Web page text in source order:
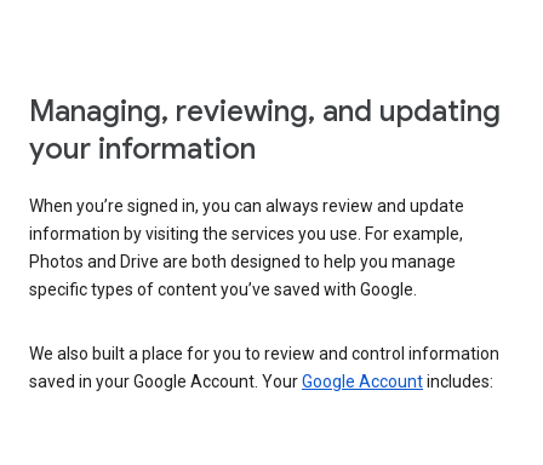
Managing, reviewing, and updating
your information
When you’re signed in, you can always review and update
information by visiting the services you use. For example,
Photos and Drive are both designed to help you manage
specific types of content you’ve saved with Google.
We also built a place for you to review and control information
saved in your Google Account. YourGoogle Accountincludes: